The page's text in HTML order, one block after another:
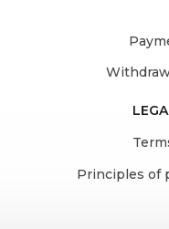
Principles of